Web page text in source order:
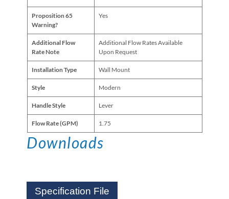
Proposition 65
Warning?
Yes
Additional Flow
Rate Note
Additional Flow Rates Available
Upon Request
Installation Type Wall Mount
Style Modern
Handle Style Lever
Flow Rate (GPM) 1.75
Downloads
Specification File